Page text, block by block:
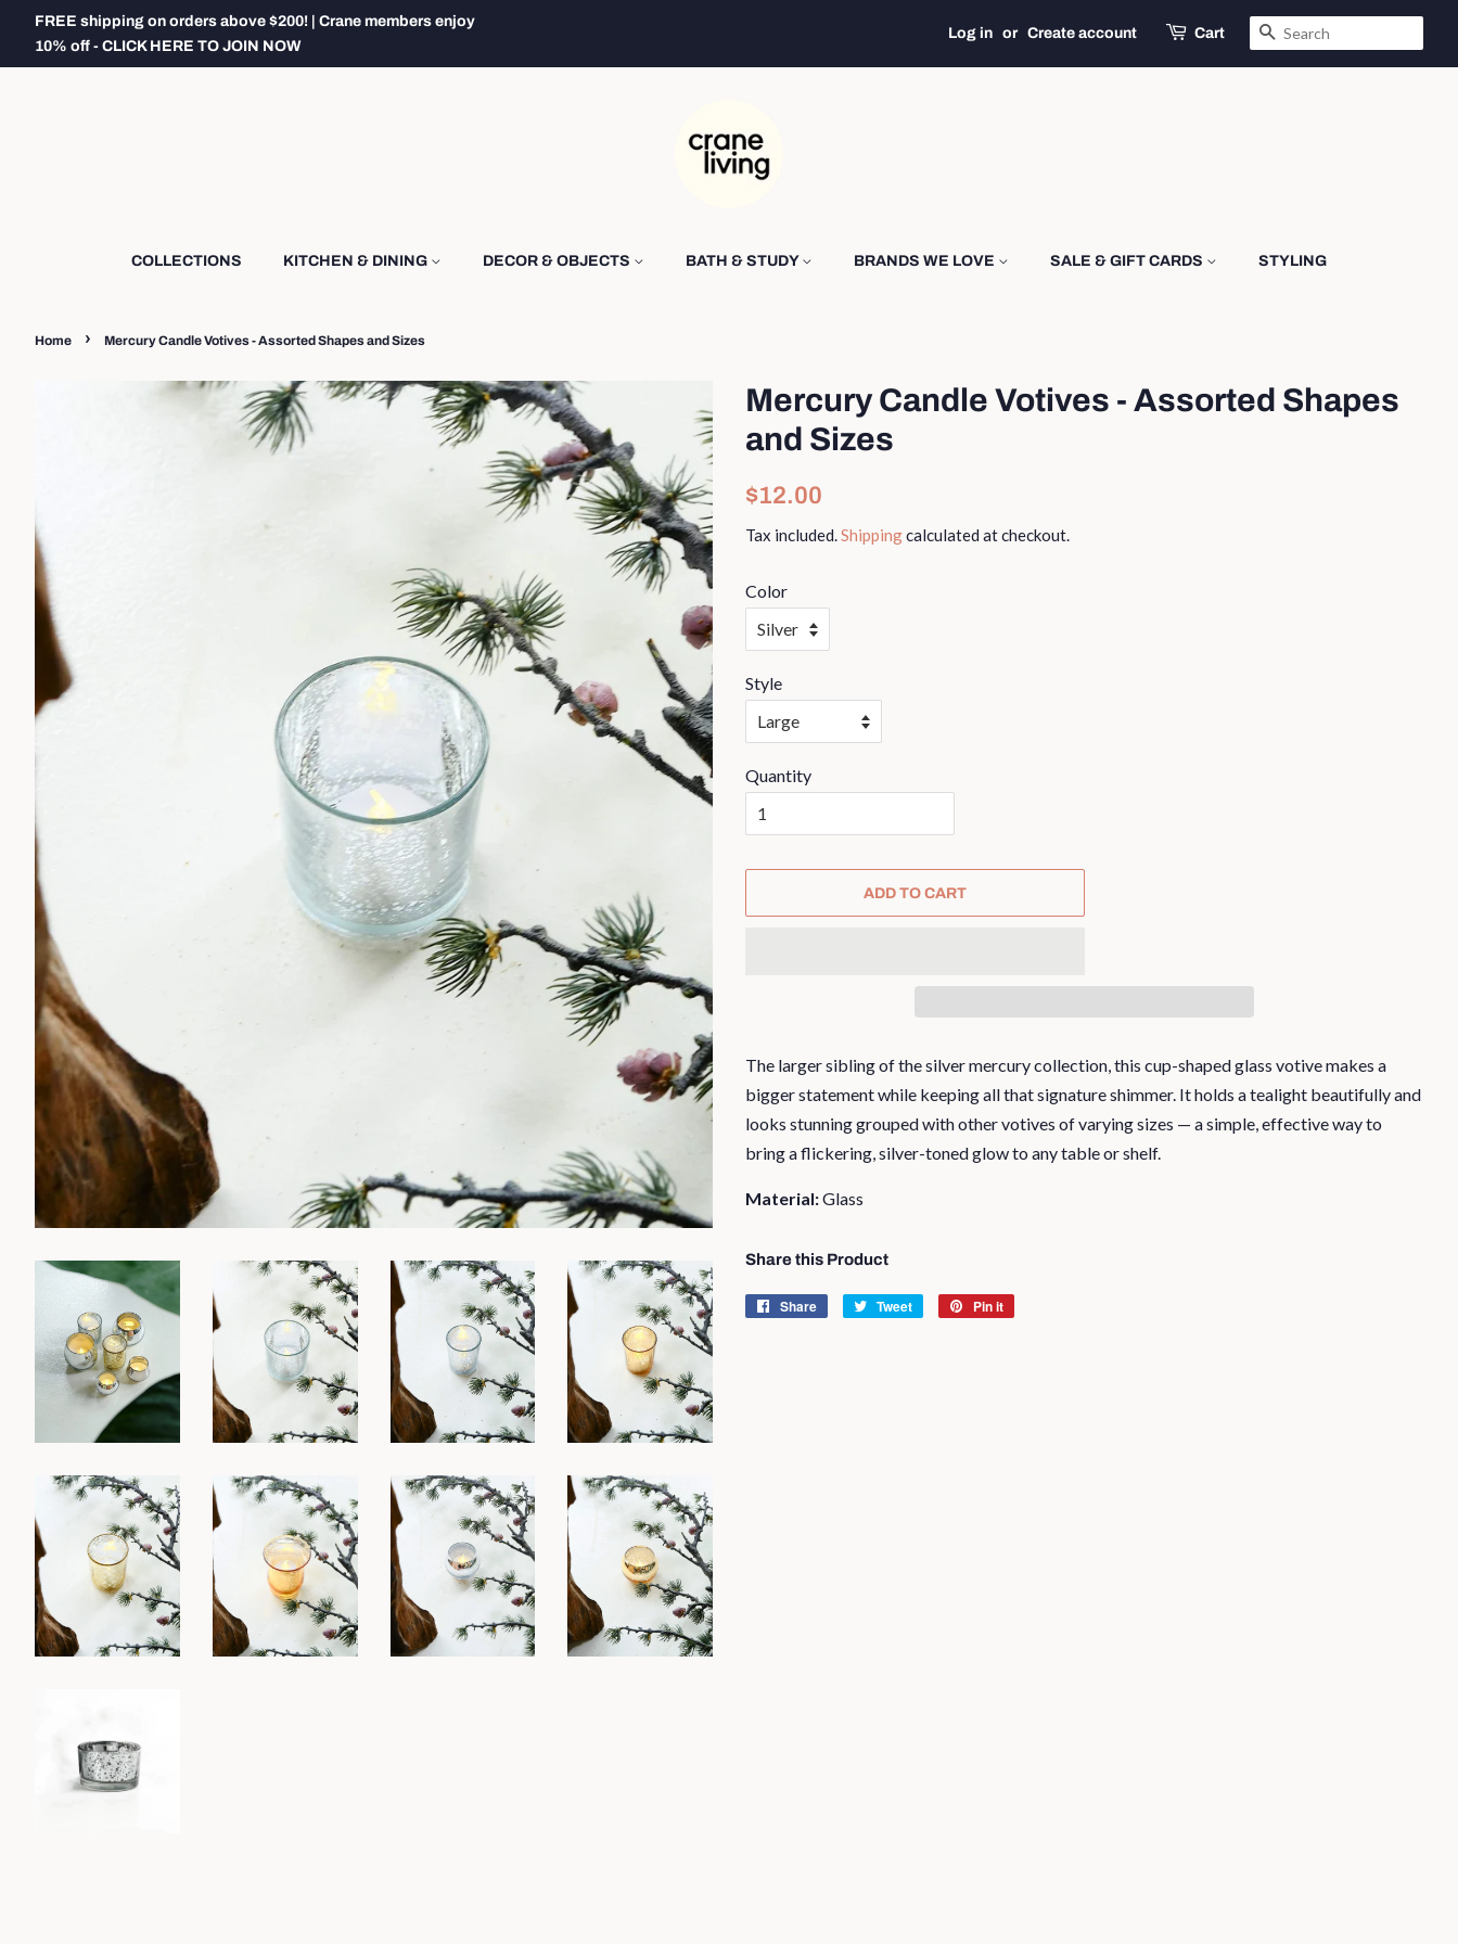
FREE shipping on orders above $200! | Crane members enjoy
10% off - CLICK HERE TO JOIN NOW
Log in or Create account Cart SEARCH
COLLECTIONS KITCHEN & DINING DECOR & OBJECTS BATH & STUDY BRANDS WE LOVE SALE & GIFT CARDS STYLING
Home › Mercury Candle Votives - Assorted Shapes and Sizes
Mercury Candle Votives - Assorted Shapes
and Sizes
Regular
$12.00
Tax included.Shippingcalculated at checkout.
Color
Style
Quantity
ADD TO CART
The larger sibling of the silver mercury collection, this cup-shaped glass votive makes a
bigger statement while keeping all that signature shimmer. It holds a tealight beautifully and
looks stunning grouped with other votives of varying sizes — a simple, effective way to
bring a flickering, silver-toned glow to any table or shelf.
Material:Glass
Share this Product
Share
Share
Tweet
Tweet
Pin it